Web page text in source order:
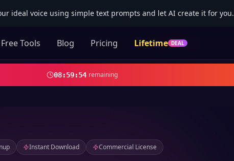
ideal voice using simple text prompts and let AI create it for you.
Free Tools Blog Pricing Lifetime DEAL
08:59:52 remaining
Instant Download Commercial License